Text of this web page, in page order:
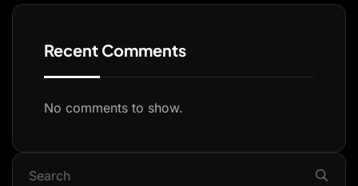
Recent Comments
No comments to show.